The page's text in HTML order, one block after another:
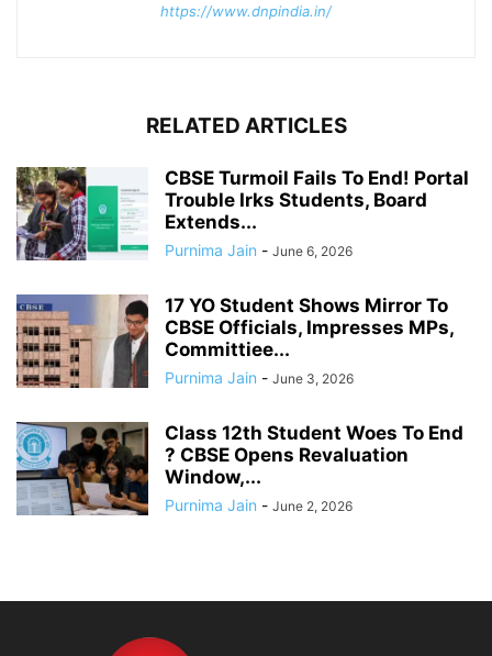
https://www.dnpindia.in/
RELATED ARTICLES
CBSE Turmoil Fails To End! Portal
Trouble Irks Students, Board
Extends...
Purnima Jain - June 6, 2026
17 YO Student Shows Mirror To
CBSE Officials, Impresses MPs,
Committiee...
Purnima Jain - June 3, 2026
Class 12th Student Woes To End
? CBSE Opens Revaluation
Window,...
Purnima Jain - June 2, 2026